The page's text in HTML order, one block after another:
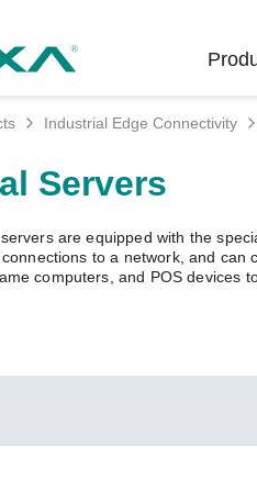
Ethernet
Secure
Rail
Unlock the Secrets
of Your OT Data
Product
Industrial Edge Connectivity
Servers
are equipped with the
to a network, and
computers, and POS devices